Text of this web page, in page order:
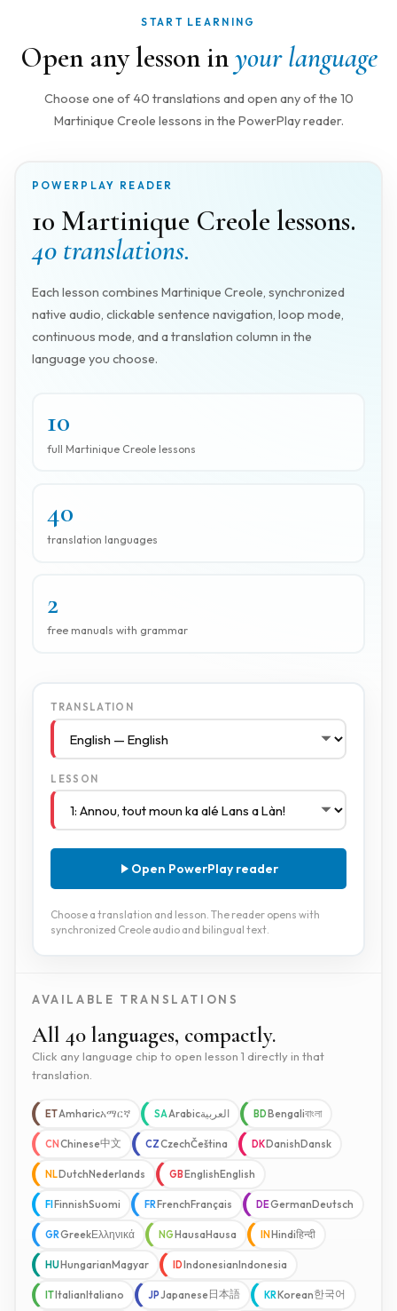
START LEARNING
Open any lesson inyour language
Choose one of 40 translations and open any of the 10
Martinique Creole lessons in the PowerPlay reader.
POWERPLAY READER
10 Martinique Creole lessons.
40 translations.
Each lesson combines Martinique Creole, synchronized
native audio, clickable sentence navigation, loop mode,
continuous mode, and a translation column in the
language you choose.
10
full Martinique Creole lessons
40
translation languages
2
free manuals with grammar
TRANSLATION
LESSON
Open PowerPlay reader
Choose a translation and lesson. The reader opens with
synchronized Creole audio and bilingual text.
AVAILABLE TRANSLATIONS
All 40 languages, compactly.
Click any language chip to open lesson 1 directly in that
translation.
ETAmharicአማርኛ SAArabicالعربية BDBengaliবাংলা
CNChinese中文 CZCzechČeština DKDanishDansk
NLDutchNederlands GBEnglishEnglish
FIFinnishSuomi FRFrenchFrançais DEGermanDeutsch
GRGreekΕλληνικά NGHausaHausa INHindiहिन्दी
HUHungarianMagyar IDIndonesianIndonesia
ITItalianItaliano JPJapanese日本語 KRKorean한국어